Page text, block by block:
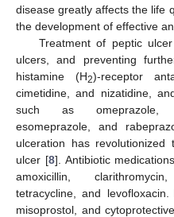
disease greatly affects the life
the development of effective
Treatment of peptic
ulcers, and preventing
histamine (H2)-receptor
cimetidine, and nizatidine,
such as omeprazole,
esomeprazole, and
ulceration has
ulcer [8]. Antibiotic
amoxicillin,
tetracycline, and
misoprostol, and